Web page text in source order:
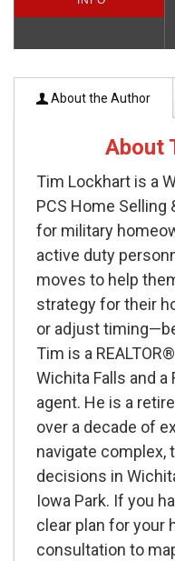
About the Author
About
Tim Lockhart is a
PCS Home Selling
for military
active duty
moves to help
strategy for their
or adjust
Tim is a
Wichita Falls and
agent. He is a
over a decade of
navigate complex,
decisions in
Iowa Park. If you
clear plan for your
consultation to